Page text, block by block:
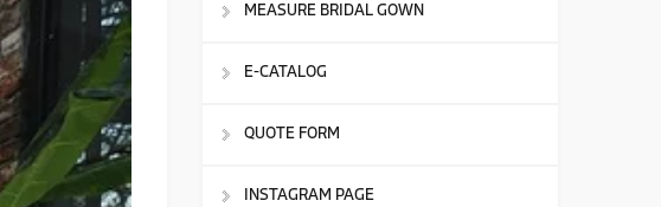
MEASURE BRIDAL GOWN
E-CATALOG
QUOTE FORM
INSTAGRAM PAGE